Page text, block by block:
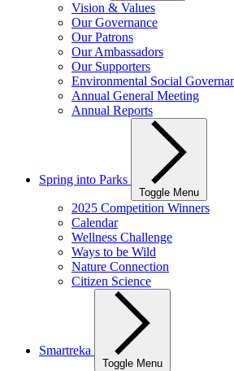
Vision & Values
Our Governance
Our Patrons
Our Ambassadors
Our Supporters
Environmental Social
Annual General Meeting
Annual Reports
Spring into Parks
Toggle Menu
2025 Competition Winners
Calendar
Wellness Challenge
Ways to be Wild
Nature Connection
Citizen Science
Smartreka
Toggle Menu